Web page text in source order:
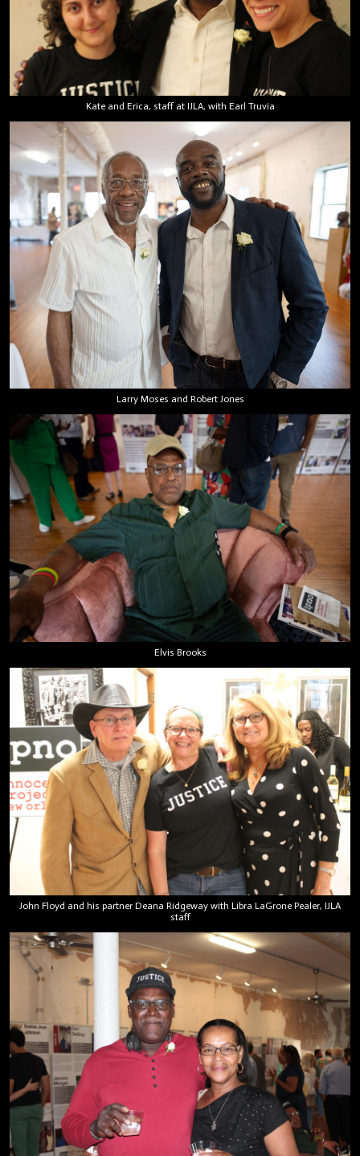
Kate and Erica, staff at IJLA, with Earl Truvia
Larry Moses and Robert Jones
Elvis Brooks
John Floyd and his partner Deana Ridgeway with Libra LaGrone Pealer, IJLA
staff